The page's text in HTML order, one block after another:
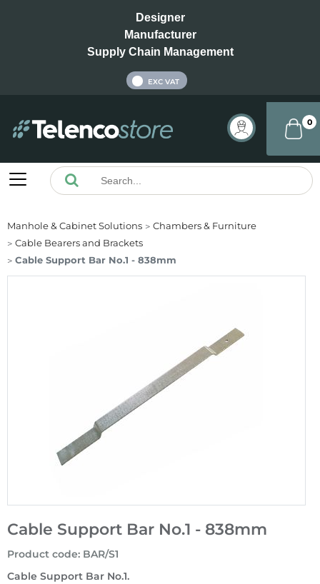
Designer
Manufacturer
Supply Chain Management
EXC VAT
0
Manhole & Cabinet Solutions
Chambers & Furniture
Cable Bearers and Brackets
Cable Support Bar No.1 - 838mm
Cable Support Bar No.1 - 838mm
Cable Support Bar No.1.
Product code: BAR/S1